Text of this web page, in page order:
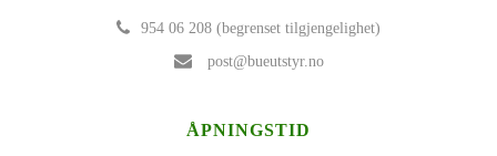
954 06 208 (begrenset tilgjengelighet)
post@bueutstyr.no
ÅPNINGSTID